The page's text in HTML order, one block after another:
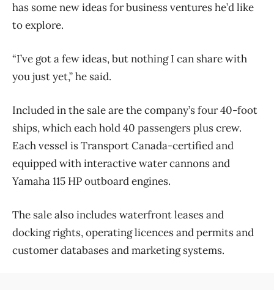
has some new ideas for business ventures he’d like
to explore.
“I’ve got a few ideas, but nothing I can share with
you just yet,” he said.
Included in the sale are the company’s four 40-foot
ships, which each hold 40 passengers plus crew.
Each vessel is Transport Canada-certified and
equipped with interactive water cannons and
Yamaha 115 HP outboard engines.
The sale also includes waterfront leases and
docking rights, operating licences and permits and
customer databases and marketing systems.